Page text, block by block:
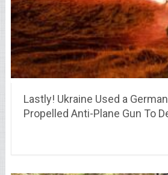
Lastly! Ukraine Used a
Propelled Anti-Plane Gun To